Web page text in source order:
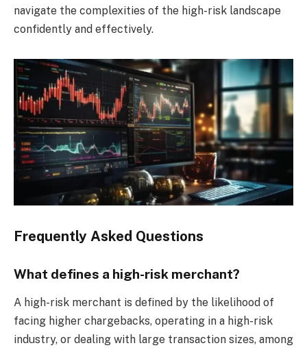
navigate the complexities of the high-risk landscape
confidently and effectively.
Frequently Asked Questions
What defines a high-risk merchant?
A high-risk merchant is defined by the likelihood of
facing higher chargebacks, operating in a high-risk
industry, or dealing with large transaction sizes, among